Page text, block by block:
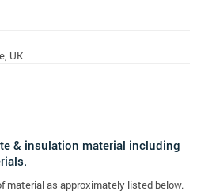
UK
& insulation material including
material as approximately listed below.